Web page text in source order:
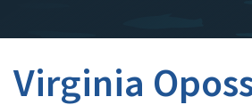
Virginia